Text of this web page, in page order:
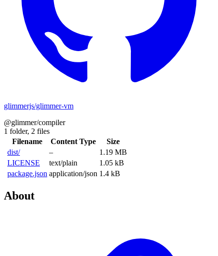
glimmerjs/glimmer-vm
@glimmer/compiler
1 folder, 2 files
Filename
Content Type
Size
dist/
–
1.19 MB
LICENSE
text/plain
1.05 kB
package.json application/json 1.4 kB
About